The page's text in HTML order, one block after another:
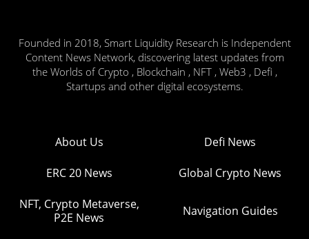
Founded in 2018, Smart Liquidity Research is Independent
Content News Network, discovering latest updates from
the Worlds of Crypto , Blockchain , NFT , Web3 , Defi ,
Startups and other digital ecosystems.
About Us Defi News
ERC 20 News Global Crypto News
NFT, Crypto Metaverse,
P2E News
Navigation Guides